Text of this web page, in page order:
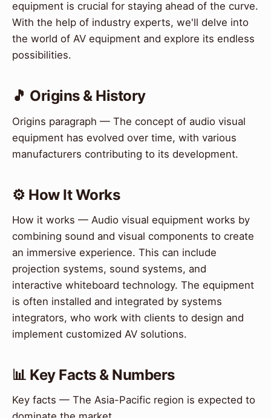
equipment is crucial for staying ahead of the curve.
With the help of industry experts, we'll delve into
the world of AV equipment and explore its endless
possibilities.
🎵 Origins & History
Origins paragraph — The concept of audio visual
equipment has evolved over time, with various
manufacturers contributing to its development.
⚙️ How It Works
How it works — Audio visual equipment works by
combining sound and visual components to create
an immersive experience. This can include
projection systems, sound systems, and
interactive whiteboard technology. The equipment
is often installed and integrated by systems
integrators, who work with clients to design and
implement customized AV solutions.
📊 Key Facts & Numbers
Key facts — The Asia-Pacific region is expected to